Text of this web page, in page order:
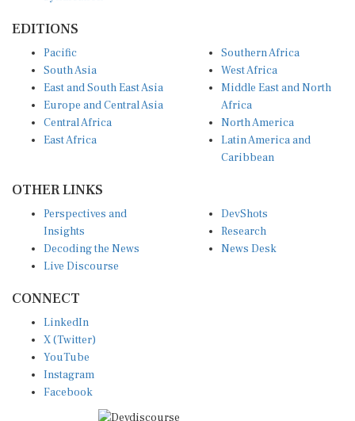
South Asia
East and South East Asia
Europe and Central Asia
Central Africa
East Africa
West Africa
Middle East and North
Africa
North America
Latin America and
Caribbean
Insights
Decoding the News
Live Discourse
Research
News Desk
X (Twitter)
YouTube
Instagram
Facebook